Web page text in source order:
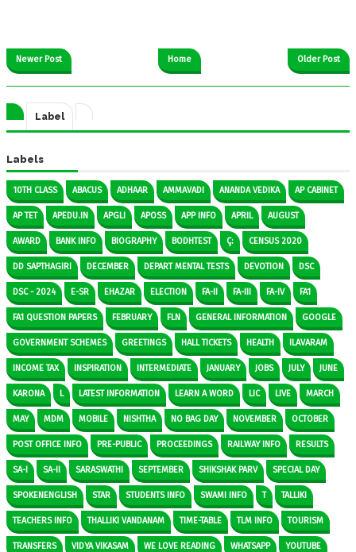
Newer Post Older Post
Home
Label
Labels
10TH CLASS ABACUS ADHAAR AMMAVADI ANANDA VEDIKA AP CABINET
AP TET APEDU.IN APGLI APOSS APP INFO APRIL AUGUST
AWARD BANK INFO BIOGRAPHY BODHTEST Ç: CENSUS 2020
DD SAPTHAGIRI DECEMBER DEPART MENTAL TESTS DEVOTION DSC
DSC - 2024 E-SR EHAZAR ELECTION FA-II FA-III FA-IV FA1
FA1 QUESTION PAPERS FEBRUARY FLN GENERAL INFORMATION GOOGLE
GOVERNMENT SCHEMES GREETINGS HALL TICKETS HEALTH ILAVARAM
INCOME TAX INSPIRATION INTERMEDIATE JANUARY JOBS JULY JUNE
KARONA L LATEST INFORMATION LEARN A WORD LIC LIVE MARCH
MAY MDM MOBILE NISHTHA NO BAG DAY NOVEMBER OCTOBER
POST OFFICE INFO PRE-PUBLIC PROCEEDINGS RAILWAY INFO RESULTS
SA-I SA-II SARASWATHI SEPTEMBER SHIKSHAK PARV SPECIAL DAY
SPOKENENGLISH STAR STUDENTS INFO SWAMI INFO T TALLIKI
TEACHERS INFO THALLIKI VANDANAM TIME-TABLE TLM INFO TOURISM
TRANSFERS VIDYA VIKASAM WE LOVE READING WHATSAPP YOUTUBE